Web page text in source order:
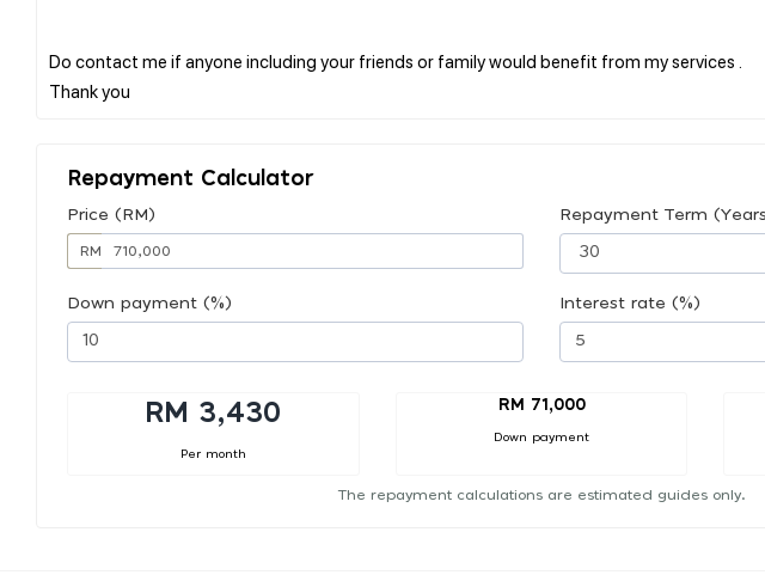
Do contact me if anyone including your friends or family would benefit from my services .
Repayment Calculator
Price (RM)
RM
Repayment Term
Down payment (%) Interest rate (%)
RM 3,430
Per month
RM 71,000
Down payment
The repayment calculations are estimated guides only.